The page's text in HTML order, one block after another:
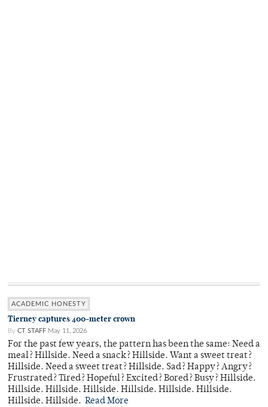
ACADEMIC HONESTY
Tierney captures 400-meter crown
By CT STAFF May 11, 2026
For the past few years, the pattern has been the same: Need a
meal? Hillside. Need a snack? Hillside. Want a sweet treat?
Hillside. Need a sweet treat? Hillside. Sad? Happy? Angry?
Frustrated? Tired? Hopeful? Excited? Bored? Busy? Hillside.
Hillside. Hillside. Hillside. Hillside. Hillside. Hillside.
Hillside. Hillside. Read More